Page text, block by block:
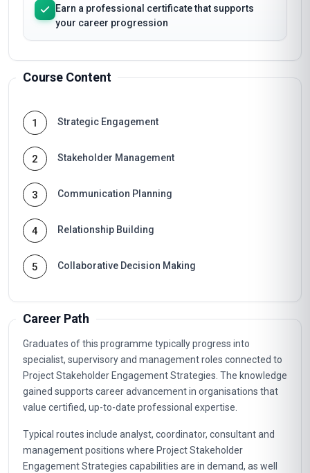
Earn a professional certificate that supports
your career progression
Course Content
1 Strategic Engagement
2 Stakeholder Management
3 Communication Planning
4 Relationship Building
5 Collaborative Decision Making
Career Path
Graduates of this programme typically progress into
specialist, supervisory and management roles connected to
Project Stakeholder Engagement Strategies. The knowledge
gained supports career advancement in organisations that
value certified, up-to-date professional expertise.
Typical routes include analyst, coordinator, consultant and
management positions where Project Stakeholder
Engagement Strategies capabilities are in demand, as well